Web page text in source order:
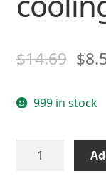
$14.69 $
999 in stock